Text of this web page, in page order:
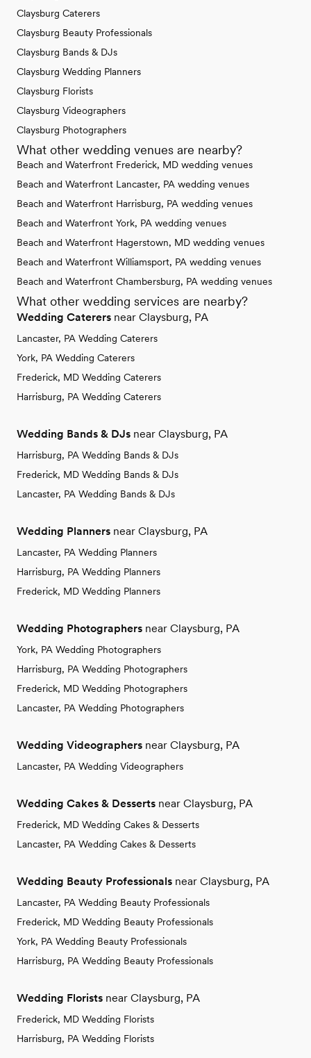
Claysburg Caterers
Claysburg Beauty Professionals
Claysburg Bands & DJs
Claysburg Wedding Planners
Claysburg Florists
Claysburg Videographers
Claysburg Photographers
What other wedding venues are nearby?
Beach and Waterfront Frederick, MD wedding venues
Beach and Waterfront Lancaster, PA wedding venues
Beach and Waterfront Harrisburg, PA wedding venues
Beach and Waterfront York, PA wedding venues
Beach and Waterfront Hagerstown, MD wedding venues
Beach and Waterfront Williamsport, PA wedding venues
Beach and Waterfront Chambersburg, PA wedding venues
What other wedding services are nearby?
Wedding Caterers near Claysburg, PA
Lancaster, PA Wedding Caterers
York, PA Wedding Caterers
Frederick, MD Wedding Caterers
Harrisburg, PA Wedding Caterers
Wedding Bands & DJs near Claysburg, PA
Harrisburg, PA Wedding Bands & DJs
Frederick, MD Wedding Bands & DJs
Lancaster, PA Wedding Bands & DJs
Wedding Planners near Claysburg, PA
Lancaster, PA Wedding Planners
Harrisburg, PA Wedding Planners
Frederick, MD Wedding Planners
Wedding Photographers near Claysburg, PA
York, PA Wedding Photographers
Harrisburg, PA Wedding Photographers
Frederick, MD Wedding Photographers
Lancaster, PA Wedding Photographers
Wedding Videographers near Claysburg, PA
Lancaster, PA Wedding Videographers
Wedding Cakes & Desserts near Claysburg, PA
Frederick, MD Wedding Cakes & Desserts
Lancaster, PA Wedding Cakes & Desserts
Wedding Beauty Professionals near Claysburg, PA
Lancaster, PA Wedding Beauty Professionals
Frederick, MD Wedding Beauty Professionals
York, PA Wedding Beauty Professionals
Harrisburg, PA Wedding Beauty Professionals
Wedding Florists near Claysburg, PA
Frederick, MD Wedding Florists
Harrisburg, PA Wedding Florists